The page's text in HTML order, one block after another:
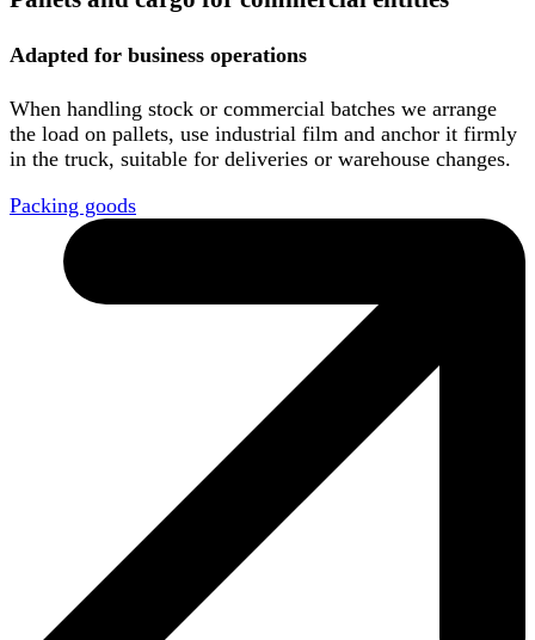
Adapted for business operations
When handling stock or commercial batches we arrange
the load on pallets, use industrial film and anchor it firmly
in the truck, suitable for deliveries or warehouse changes.
Packing goods